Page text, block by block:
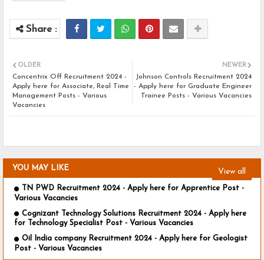
NEWER
Johnson Controls Recruitment 2024
- Apply here for Graduate Engineer
Trainee Posts - Various Vacancies
OLDER
Concentrix Off Recruitment 2024 -
Apply here for Associate, Real Time
Management Posts - Various
Vacancies
YOU MAY LIKE View all
TN PWD Recruitment 2024 - Apply here for Apprentice Post -
Various Vacancies
Cognizant Technology Solutions Recruitment 2024 - Apply here
for Technology Specialist Post - Various Vacancies
Oil India company Recruitment 2024 - Apply here for Geologist
Post - Various Vacancies